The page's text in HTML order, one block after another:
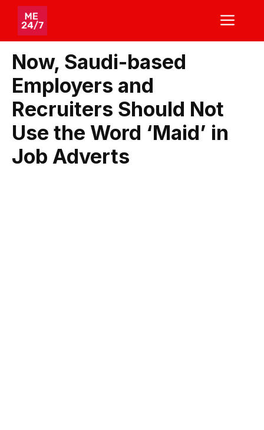
Skip
content
Now, Saudi-based
Employers and
Recruiters Should Not
Use the Word ‘Maid’ in
Job Adverts